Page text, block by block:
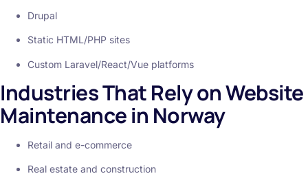
Drupal
Static HTML/PHP sites
Custom Laravel/React/Vue platforms
Industries That Rely on Website
Maintenance in Norway
Retail and e-commerce
Real estate and construction